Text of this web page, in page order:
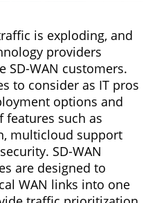
is exploding, and
providers
SD-WAN customers.
to consider as IT pros
options and
such as
multicloud support
SD-WAN
are designed to
WAN links into one